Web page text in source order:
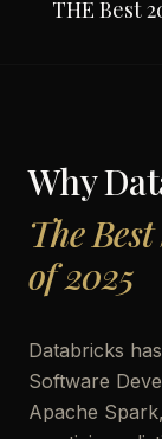
THE Best
Why
The
of 2025
Databricks
Software
Apache